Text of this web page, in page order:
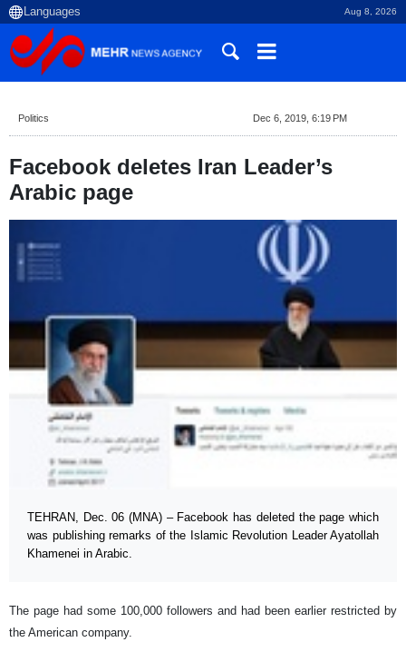
Aug 8, 2026
Politics Dec 6, 2019, 6:19 PM
Facebook deletes Iran Leader’s
Arabic page
TEHRAN, Dec. 06 (MNA) – Facebook has deleted the page which
was publishing remarks of the Islamic Revolution Leader Ayatollah
Khamenei in Arabic.
The page had some 100,000 followers and had been earlier restricted by
the American company.